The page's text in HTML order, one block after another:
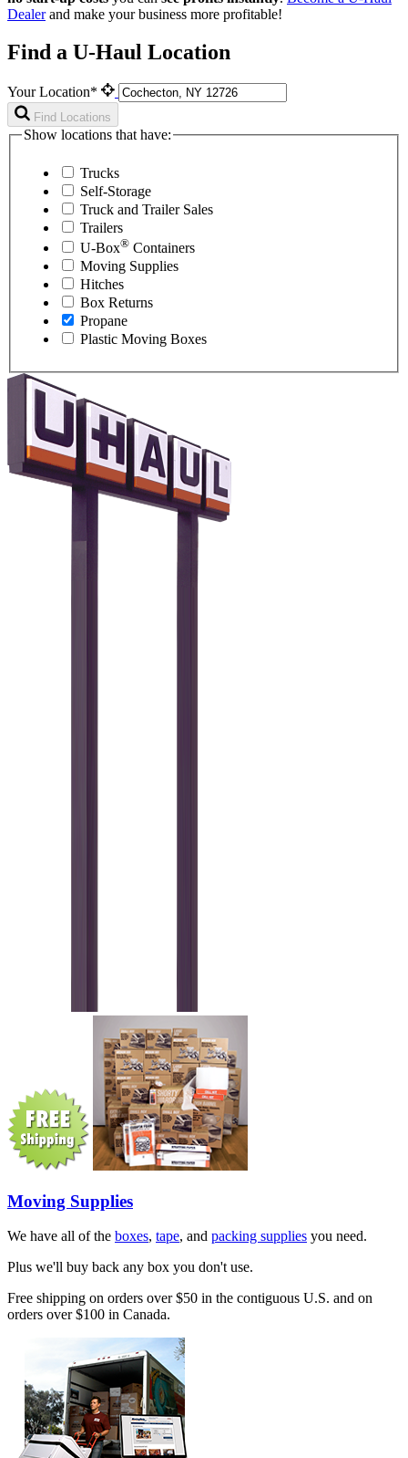
Dealerand make your business more profitable!
Find a U-Haul Location
Your Location*
Find Locations
Show locations that have:
Trucks
Self-Storage
Truck and Trailer Sales
Trailers
U-Box® Containers
Moving Supplies
Hitches
Box Returns
Propane
Plastic Moving Boxes
Moving Supplies
We have all of the boxes, tape, and packing supplies you need.
Plus we'll buy back any box you don't use.
Free shipping on orders over $50 in the contiguous U.S. and on
orders over $100 in Canada.